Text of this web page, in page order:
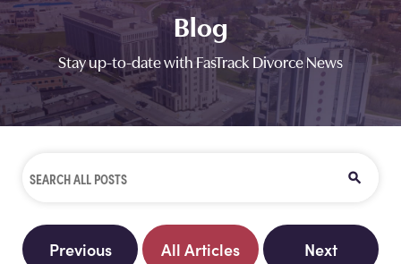
Blog
Stay up-to-date with FasTrack Divorce News
Previous All Articles Next